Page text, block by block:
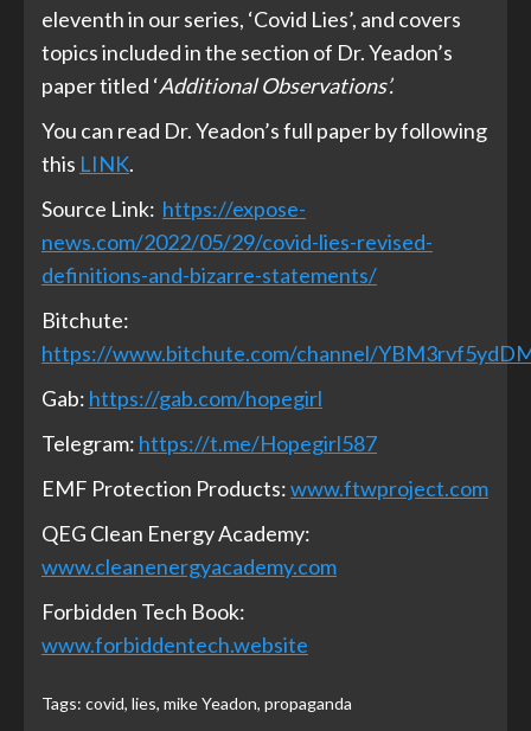
eleventh in our series, ‘Covid Lies’, and covers
topics included in the section of Dr. Yeadon’s
paper titled ‘Additional Observations’.
You can read Dr. Yeadon’s full paper by following
this LINK.
Source Link: https://expose-
news.com/2022/05/29/covid-lies-revised-
definitions-and-bizarre-statements/
Bitchute:
https://www.bitchute.com/channel/
Gab: https://gab.com/hopegirl
Telegram: https://t.me/Hopegirl587
EMF Protection Products:www.ftwproject.com
QEG Clean Energy Academy:
www.cleanenergyacademy.com
Forbidden Tech Book:
www.forbiddentech.website
Tags: covid, lies, mike Yeadon, propaganda